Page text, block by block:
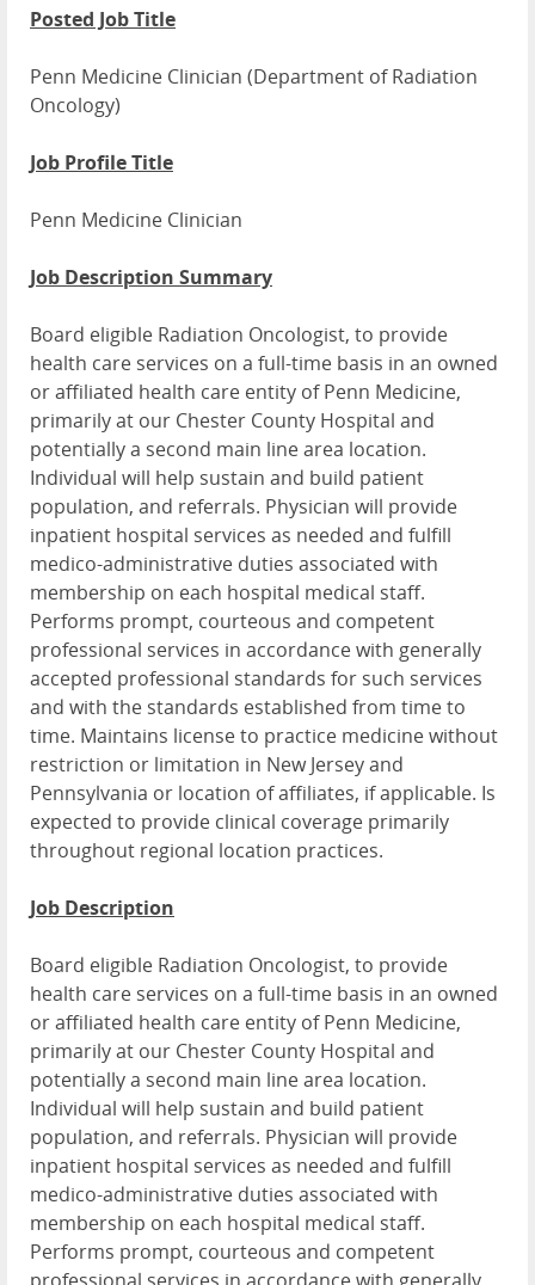
Posted Job Title
Penn Medicine Clinician (Department of Radiation
Oncology)
Job Profile Title
Penn Medicine Clinician
Job Description Summary
Board eligible Radiation Oncologist, to provide
health care services on a full-time basis in an owned
or affiliated health care entity of Penn Medicine,
primarily at our Chester County Hospital and
potentially a second main line area location.
Individual will help sustain and build patient
population, and referrals. Physician will provide
inpatient hospital services as needed and fulfill
medico-administrative duties associated with
membership on each hospital medical staff.
Performs prompt, courteous and competent
professional services in accordance with generally
accepted professional standards for such services
and with the standards established from time to
time. Maintains license to practice medicine without
restriction or limitation in New Jersey and
Pennsylvania or location of affiliates, if applicable. Is
expected to provide clinical coverage primarily
throughout regional location practices.
Job Description
Board eligible Radiation Oncologist, to provide
health care services on a full-time basis in an owned
or affiliated health care entity of Penn Medicine,
primarily at our Chester County Hospital and
potentially a second main line area location.
Individual will help sustain and build patient
population, and referrals. Physician will provide
inpatient hospital services as needed and fulfill
medico-administrative duties associated with
membership on each hospital medical staff.
Performs prompt, courteous and competent